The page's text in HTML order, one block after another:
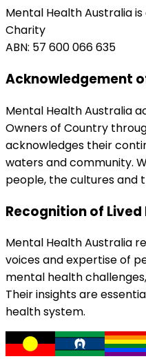
Mental Health Australia
Charity
ABN: 57 600 066 635
Acknowledgement
Mental Health Australia
Owners of Country
acknowledges their
waters and community.
people, the cultures and
Recognition of Lived
Mental Health Australia
voices and expertise of
mental health
Their insights are
health system.